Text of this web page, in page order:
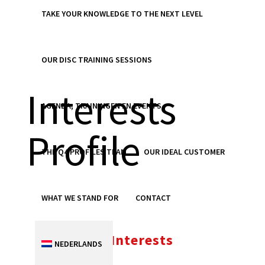
TAKE YOUR KNOWLEDGE TO THE NEXT LEVEL
OUR DISC TRAINING SESSIONS
AGENDA, TRAININGEN EN EVENTS
THE Q4 PROFILES TEAM OUR IDEAL CUSTOMER
WHAT WE STAND FOR CONTACT
NEDERLANDS
Personal
Interests
Profile
Personal Interests